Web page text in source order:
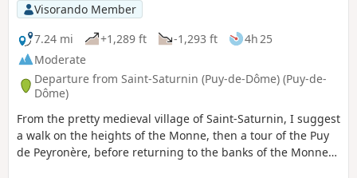
Visorando Member
7.24 mi
+1,289 ft -1,293 ft
4h 25
Moderate
Departure from Saint-Saturnin (Puy-de-Dôme) (Puy-de-
Dôme)
From the pretty medieval village of Saint-Saturnin, I suggest
a walk on the heights of the Monne, then a tour of the Puy
de Peyronère, before returning to the banks of the Monne